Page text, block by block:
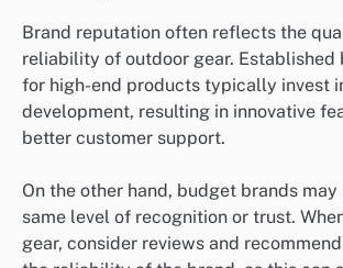
Brand reputation often reflects the
reliability of outdoor gear. Established
for high-end products typically invest
development, resulting in innovative
better customer support.
On the other hand, budget brands may
same level of recognition or trust.
gear, consider reviews and